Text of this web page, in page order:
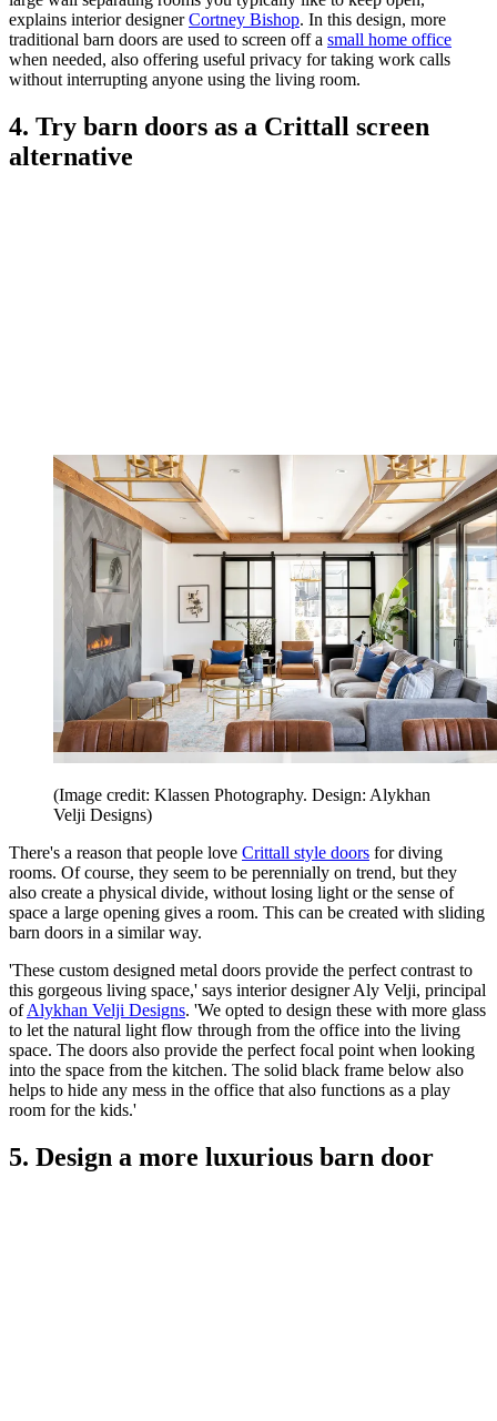
explains interior designerCortney Bishop. In this design, more
traditional barn doors are used to screen off a small home office
when needed, also offering useful privacy for taking work calls
without interrupting anyone using the living room.
4. Try barn doors as a Crittall screen
alternative
(Image credit: Klassen Photography. Design: Alykhan
Velji Designs)
There's a reason that people love Crittall style doors for diving
rooms. Of course, they seem to be perennially on trend, but they
also create a physical divide, without losing light or the sense of
space a large opening gives a room. This can be created with sliding
barn doors in a similar way.
'These custom designed metal doors provide the perfect contrast to
this gorgeous living space,' says interior designer Aly Velji, principal
ofAlykhan Velji Designs. 'We opted to design these with more glass
to let the natural light flow through from the office into the living
space. The doors also provide the perfect focal point when looking
into the space from the kitchen. The solid black frame below also
helps to hide any mess in the office that also functions as a play
room for the kids.'
5. Design a more luxurious barn door